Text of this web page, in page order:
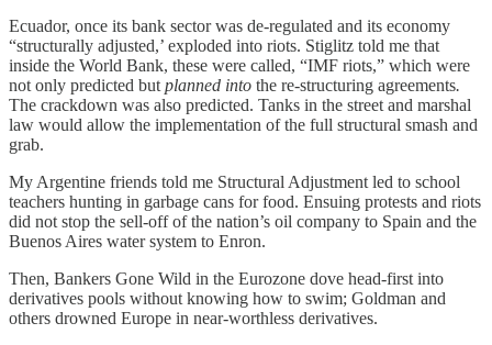
Ecuador, once its bank sector was de-regulated and its economy
“structurally adjusted,’ exploded into riots. Stiglitz told me that
inside the World Bank, these were called, “IMF riots,” which were
not only predicted butplanned into the re-structuring agreements.
The crackdown was also predicted. Tanks in the street and marshal
law would allow the implementation of the full structural smash and
grab.
My Argentine friends told me Structural Adjustment led to school
teachers hunting in garbage cans for food. Ensuing protests and riots
did not stop the sell-off of the nation’s oil company to Spain and the
Buenos Aires water system to Enron.
Then, Bankers Gone Wild in the Eurozone dove head-first into
derivatives pools without knowing how to swim; Goldman and
others drowned Europe in near-worthless derivatives.